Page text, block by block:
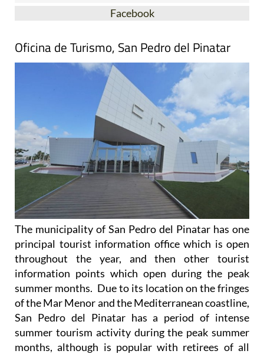
Facebook
Oficina de Turismo, San Pedro del Pinatar
The municipality of San Pedro del Pinatar has one
principal tourist information office which is open
throughout the year, and then other tourist
information points which open during the peak
summer months. Due to its location on the fringes
of the Mar Menor and the Mediterranean coastline,
San Pedro del Pinatar has a period of intense
summer tourism activity during the peak summer
months, although is popular with retirees of all